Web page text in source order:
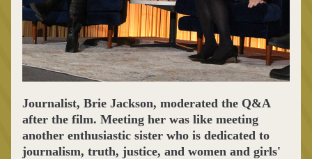
Journalist, Brie Jackson, moderated the Q&A
after the film. Meeting her was like meeting
another enthusiastic sister who is dedicated to
journalism, truth, justice, and women and girls'